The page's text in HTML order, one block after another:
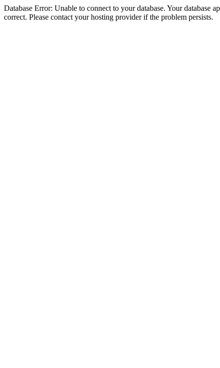
Database Error: Unable to connect to your database. Your database
correct. Please contact your hosting provider if the problem persists.